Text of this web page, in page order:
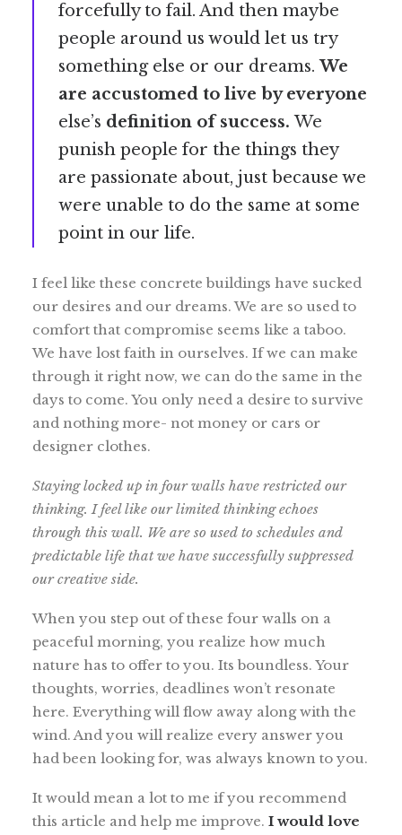
forcefully to fail. And then maybe
people around us would let us try
something else or our dreams.We
are accustomed to live by everyone
else’s definition of success.We
punish people for the things they
are passionate about, just because we
were unable to do the same at some
point in our life.
I feel like these concrete buildings have sucked
our desires and our dreams. We are so used to
comfort that compromise seems like a taboo.
We have lost faith in ourselves. If we can make
through it right now, we can do the same in the
days to come. You only need a desire to survive
and nothing more- not money or cars or
designer clothes.
Staying locked up in four walls have restricted our
thinking. I feel like our limited thinking echoes
through this wall. We are so used to schedules and
predictable life that we have successfully suppressed
our creative side.
When you step out of these four walls on a
peaceful morning, you realize how much
nature has to offer to you. Its boundless. Your
thoughts, worries, deadlines won’t resonate
here. Everything will flow away along with the
wind. And you will realize every answer you
had been looking for, was always known to you.
It would mean a lot to me if you recommend
this article and help me improve. I would love